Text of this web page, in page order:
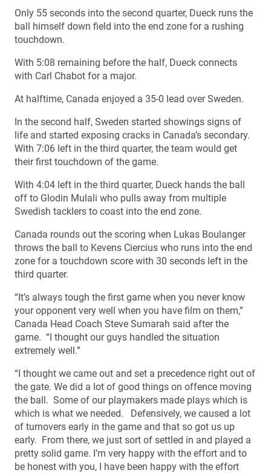
Only 55 seconds into the second quarter, Dueck runs the
ball himself down field into the end zone for a rushing
touchdown.
With 5:08 remaining before the half, Dueck connects
with Carl Chabot for a major.
At halftime, Canada enjoyed a 35-0 lead over Sweden.
In the second half, Sweden started showings signs of
life and started exposing cracks in Canada’s secondary.
With 7:06 left in the third quarter, the team would get
their first touchdown of the game.
With 4:04 left in the third quarter, Dueck hands the ball
off to Glodin Mulali who pulls away from multiple
Swedish tacklers to coast into the end zone.
Canada rounds out the scoring when Lukas Boulanger
throws the ball to Kevens Ciercius who runs into the end
zone for a touchdown score with 30 seconds left in the
third quarter.
“It’s always tough the first game when you never know
your opponent very well when you have film on them,”
Canada Head Coach Steve Sumarah said after the
game. “I thought our guys handled the situation
extremely well.”
“I thought we came out and set a precedence right out of
the gate. We did a lot of good things on offence moving
the ball. Some of our playmakers made plays which is
which is what we needed. Defensively, we caused a lot
of turnovers early in the game and that so got us up
early. From there, we just sort of settled in and played a
pretty solid game. I’m very happy with the effort and to
be honest with you, I have been happy with the effort